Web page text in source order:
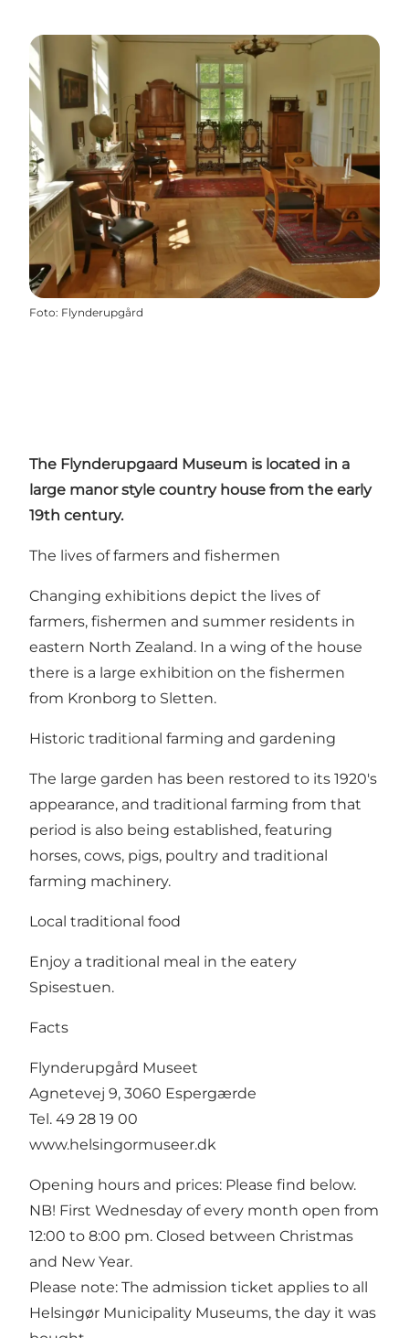
Foto: Flynderupgård
The Flynderupgaard Museum is located in a
large manor style country house from the early
19th century.
The lives of farmers and fishermen
Changing exhibitions depict the lives of
farmers, fishermen and summer residents in
eastern North Zealand. In a wing of the house
there is a large exhibition on the fishermen
from Kronborg to Sletten.
Historic traditional farming and gardening
The large garden has been restored to its 1920's
appearance, and traditional farming from that
period is also being established, featuring
horses, cows, pigs, poultry and traditional
farming machinery.
Local traditional food
Enjoy a traditional meal in the eatery
Spisestuen.
Facts
Flynderupgård Museet
Agnetevej 9, 3060 Espergærde
Tel. 49 28 19 00
www.helsingormuseer.dk
Opening hours and prices: Please find below.
NB! First Wednesday of every month open from
12:00 to 8:00 pm. Closed between Christmas
and New Year.
Please note: The admission ticket applies to all
Helsingør Municipality Museums, the day it was